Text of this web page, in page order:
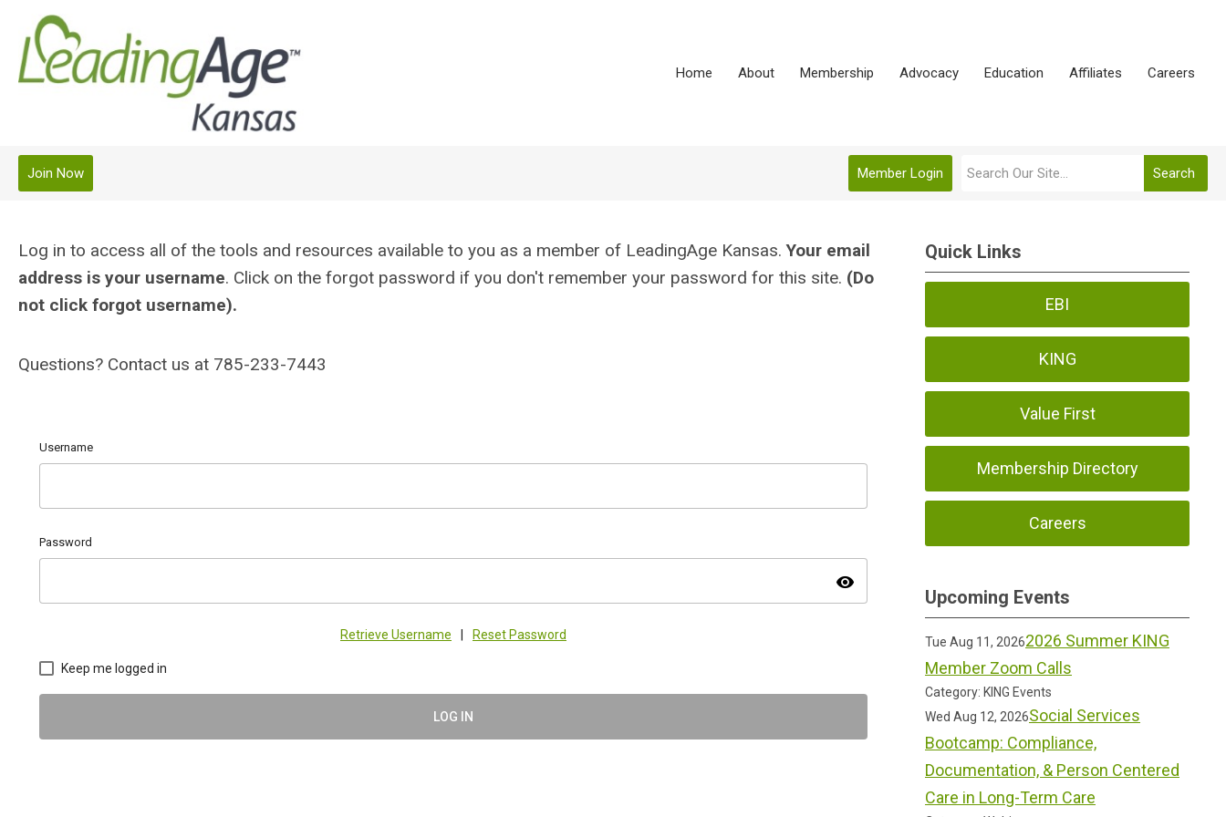
Home About Membership Advocacy Education Affiliates Careers
Search
Member Login
Join Now
Log in to access all of the tools and resources available to you as a member of LeadingAge Kansas.Your email
address is your username. Click on the forgot password if you don't remember your password for this site. (Do
not click forgot username).
Questions? Contact us at 785-233-7443
Username
Password
visibility
Retrieve Username Reset Password
Keep me logged in
LOG IN
Quick Links
EBI
KING
Value First
Membership Directory
Careers
Upcoming Events
Tue Aug 11, 20262026 Summer KING
Member Zoom Calls
Category: KING Events
Wed Aug 12, 2026Social Services
Bootcamp: Compliance,
Documentation, & Person Centered
Care in Long-Term Care